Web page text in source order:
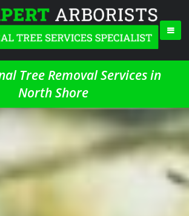
Tree Removal Services in
North Shore